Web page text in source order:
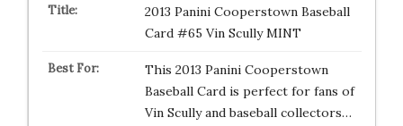
2013 Panini Cooperstown Baseball
Card #65 Vin Scully MINT
This 2013 Panini Cooperstown
Baseball Card is perfect for fans of
Vin Scully and baseball collectors…